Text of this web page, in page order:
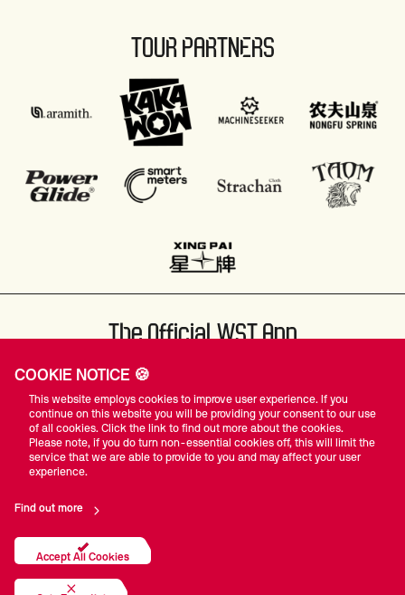
TOUR PARTNERS
The Official WST App
#WST
COOKIE NOTICE 🍪
This website employs cookies to improve user experience. If you
continue on this website you will be providing your consent to our use
of all cookies. Click the link to find out more about the cookies.
Please note, if you do turn non-essential cookies off, this will limit the
service that we are able to provide to you and may affect your user
experience.
Find out more
Accept All Cookies